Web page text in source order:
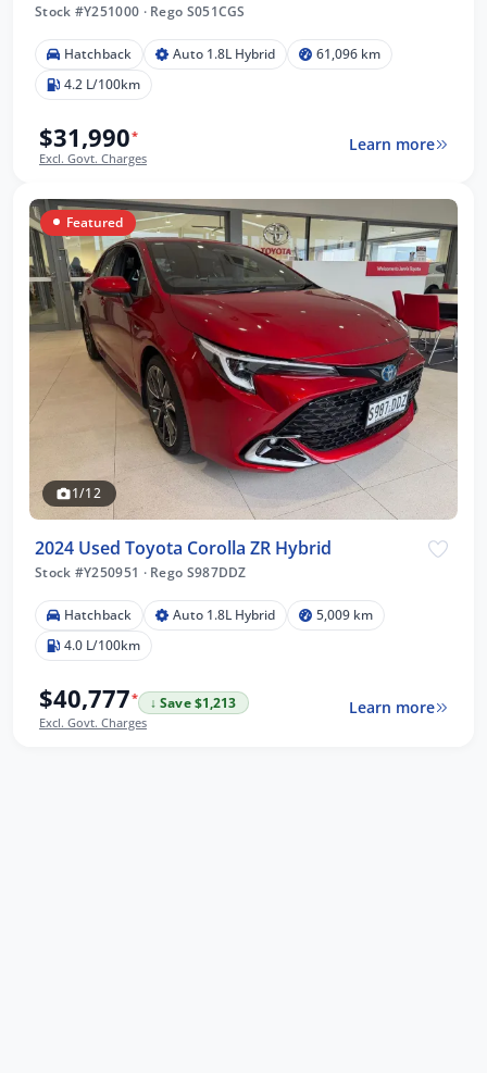
Stock #Y251000 ·Rego S051CGS
Hatchback Auto 1.8L Hybrid
61,096 km
4.2 L/100km
$31,990*
Excl. Govt. Charges
Learn more
Featured
1/12
2024 Used Toyota Corolla ZR Hybrid
Stock #Y250951 ·Rego S987DDZ
Hatchback Auto 1.8L Hybrid
5,009 km
4.0 L/100km
$40,777*
↓ Save $1,213
Excl. Govt. Charges
Learn more